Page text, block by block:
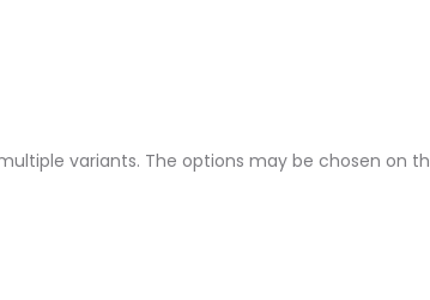
variants. The options may be chosen on